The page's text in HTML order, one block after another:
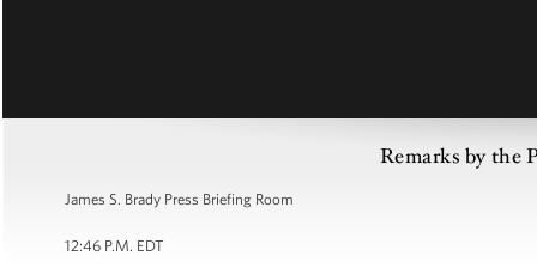
Remarks by the
James S. Brady Press Briefing Room
12:46 P.M. EDT